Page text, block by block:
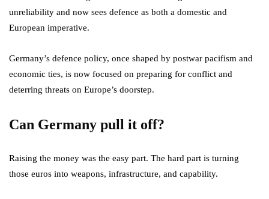
unreliability and now sees defence as both a domestic and
European imperative.
Germany’s defence policy, once shaped by postwar pacifism and
economic ties, is now focused on preparing for conflict and
deterring threats on Europe’s doorstep.
Can Germany pull it off?
Raising the money was the easy part. The hard part is turning
those euros into weapons, infrastructure, and capability.